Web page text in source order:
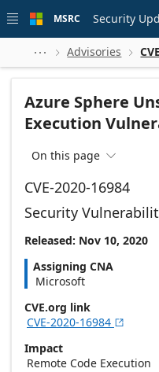
 main
MSRC Security
  Advisories 
Azure Sphere
Execution
On this page 
CVE-2020-16984
Security
Released: Nov 10, 2020
Assigning CNA
Microsoft
CVE.org link
CVE-2020-16984 
Impact
Remote Code Execution